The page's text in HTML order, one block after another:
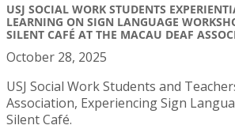
USJ SOCIAL WORK STUDENTS
LEARNING ON SIGN LANGUAGE
SILENT CAFÉ AT THE MACAU DEAF
October 28, 2025
USJ Social Work Students and
Association, Experiencing Sign
Silent Café.